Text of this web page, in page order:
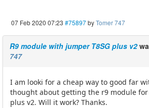
07 Feb 2020 07:23 #75897byTomer 747
R9 module with jumper T8SG plus v2
747
I am looki for a cheap way to good far
thought about getting the r9 module for
plus v2. Will it work? Thanks.